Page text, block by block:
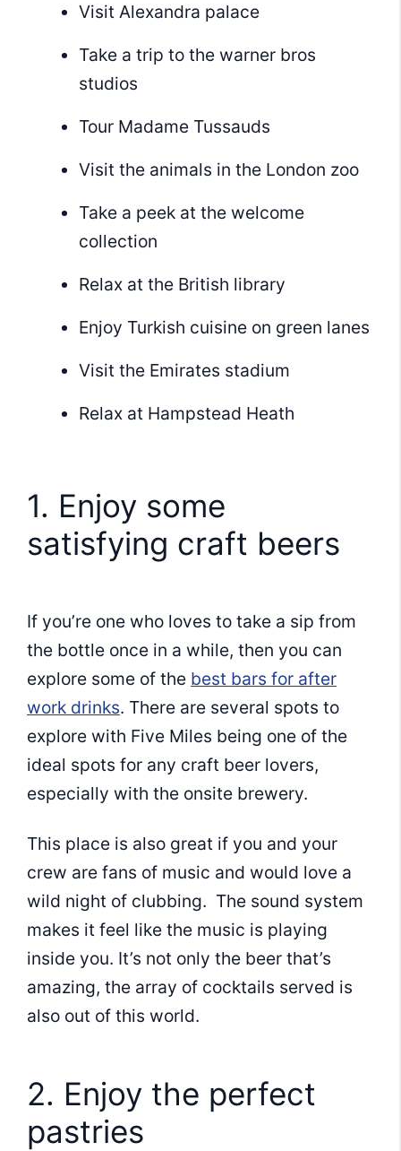
Visit Alexandra palace
Take a trip to the warner bros
studios
Tour Madame Tussauds
Visit the animals in the London zoo
Take a peek at the welcome
collection
Relax at the British library
Enjoy Turkish cuisine on green lanes
Visit the Emirates stadium
Relax at Hampstead Heath
1. Enjoy some
satisfying craft beers
If you’re one who loves to take a sip from
the bottle once in a while, then you can
explore some of the best bars for after
work drinks. There are several spots to
explore with Five Miles being one of the
ideal spots for any craft beer lovers,
especially with the onsite brewery.
This place is also great if you and your
crew are fans of music and would love a
wild night of clubbing. The sound system
makes it feel like the music is playing
inside you. It’s not only the beer that’s
amazing, the array of cocktails served is
also out of this world.
2. Enjoy the perfect
pastries